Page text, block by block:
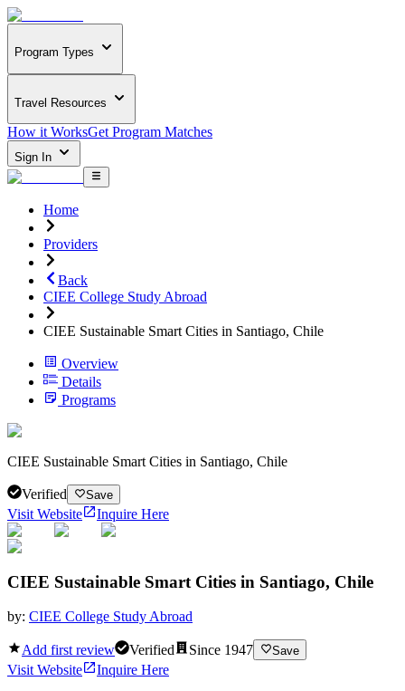
Program Types
Travel Resources
How it WorksGet Program Matches
Sign In
Home
Providers
Back
CIEE College Study Abroad
CIEE Sustainable Smart Cities in Santiago, Chile
Overview
Details
Programs
CIEE Sustainable Smart Cities in Santiago, Chile
Verified Save
Visit Website Inquire Here
CIEE Sustainable Smart Cities in Santiago, Chile
by: CIEE College Study Abroad
Add first review Verified Since 1947 Save
Visit Website
Inquire Here